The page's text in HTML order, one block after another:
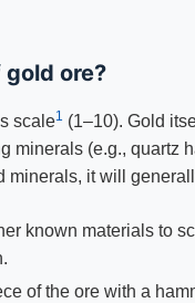
ore?
scale1 (1–10). Gold
minerals (e.g., quartz
minerals, it will
known materials to
of the ore with a